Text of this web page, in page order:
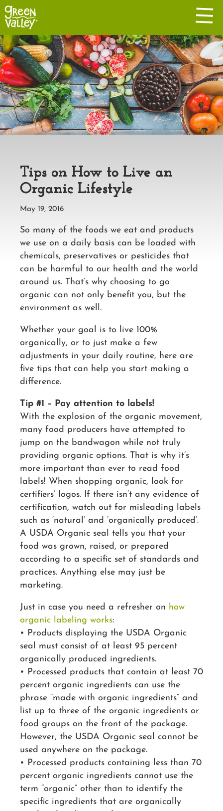
Tips on How to Live an
Organic Lifestyle
May 19, 2016
So many of the foods we eat and products
we use on a daily basis can be loaded with
chemicals, preservatives or pesticides that
can be harmful to our health and the world
around us. That’s why choosing to go
organic can not only benefit you, but the
environment as well.
Whether your goal is to live 100%
organically, or to just make a few
adjustments in your daily routine, here are
five tips that can help you start making a
difference.
Tip #1 – Pay attention to labels!
With the explosion of the organic movement,
many food producers have attempted to
jump on the bandwagon while not truly
providing organic options. That is why it’s
more important than ever to read food
labels! When shopping organic, look for
certifiers’ logos. If there isn’t any evidence of
certification, watch out for misleading labels
such as ‘natural’ and ‘organically produced’.
A USDA Organic seal tells you that your
food was grown, raised, or prepared
according to a specific set of standards and
practices. Anything else may just be
marketing.
Just in case you need a refresher on how
organic labeling works:
• Products displaying the USDA Organic
seal must consist of at least 95 percent
organically produced ingredients.
• Processed products that contain at least 70
percent organic ingredients can use the
phrase “made with organic ingredients” and
list up to three of the organic ingredients or
food groups on the front of the package.
However, the USDA Organic seal cannot be
used anywhere on the package.
• Processed products containing less than 70
percent organic ingredients cannot use the
term “organic” other than to identify the
specific ingredients that are organically